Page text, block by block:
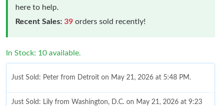
here to help.
Recent Sales: 39 orders sold recently!
In Stock: 10 available.
Just Sold: Peter from Detroit on May 21, 2026 at 5:48 PM.
Just Sold: Lily from Washington, D.C. on May 21, 2026 at 9:23